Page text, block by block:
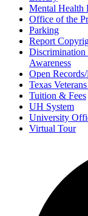
Mental Health
Office of the
Parking
Report
Discrimination
Awareness
Open
Texas
Tuition & Fees
UH System
University
Virtual Tour